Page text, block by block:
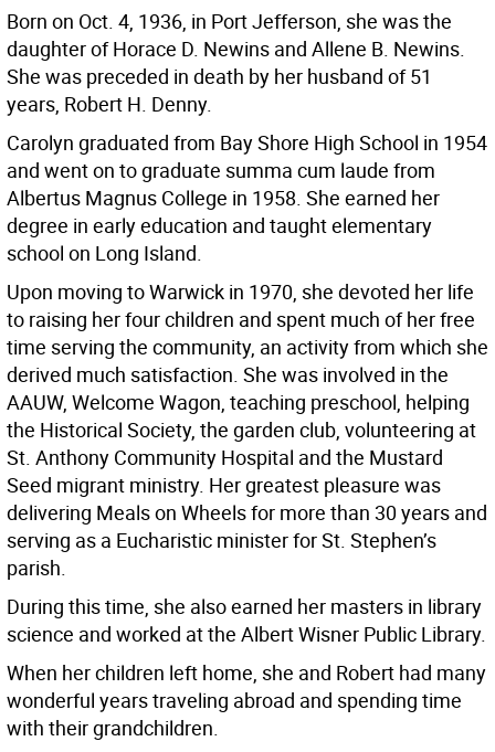
Born on Oct. 4, 1936, in Port Jefferson, she was the
daughter of Horace D. Newins and Allene B. Newins.
She was preceded in death by her husband of 51
years, Robert H. Denny.
Carolyn graduated from Bay Shore High School in 1954
and went on to graduate summa cum laude from
Albertus Magnus College in 1958. She earned her
degree in early education and taught elementary
school on Long Island.
Upon moving to Warwick in 1970, she devoted her life
to raising her four children and spent much of her free
time serving the community, an activity from which she
derived much satisfaction. She was involved in the
AAUW, Welcome Wagon, teaching preschool, helping
the Historical Society, the garden club, volunteering at
St. Anthony Community Hospital and the Mustard
Seed migrant ministry. Her greatest pleasure was
delivering Meals on Wheels for more than 30 years and
serving as a Eucharistic minister for St. Stephen’s
parish.
During this time, she also earned her masters in library
science and worked at the Albert Wisner Public Library.
When her children left home, she and Robert had many
wonderful years traveling abroad and spending time
with their grandchildren.